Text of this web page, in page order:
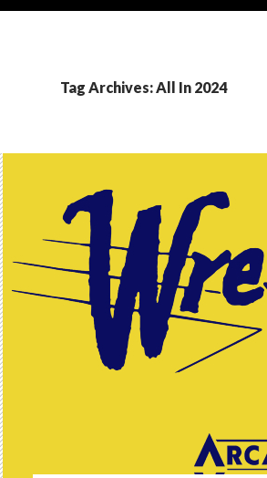
Tag Archives: All In 2024